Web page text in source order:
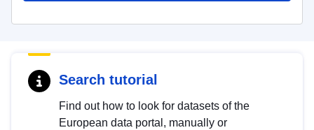
Search tutorial
Find out how to look for datasets of the
European data portal, manually or